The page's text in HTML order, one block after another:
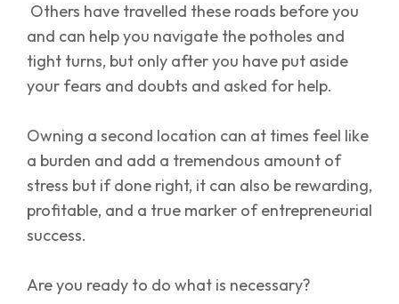
Others have travelled these roads before you
and can help you navigate the potholes and
tight turns, but only after you have put aside
your fears and doubts and asked for help.
Owning a second location can at times feel like
a burden and add a tremendous amount of
stress but if done right, it can also be rewarding,
profitable, and a true marker of entrepreneurial
success.
Are you ready to do what is necessary?